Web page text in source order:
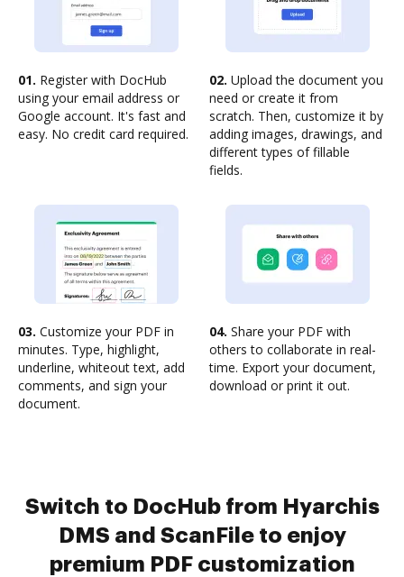
01. Register with DocHub
using your email address or
Google account. It's fast and
easy. No credit card required.
02. Upload the document you
need or create it from
scratch. Then, customize it by
adding images, drawings, and
different types of fillable
fields.
03. Customize your PDF in
minutes. Type, highlight,
underline, whiteout text, add
comments, and sign your
document.
04. Share your PDF with
others to collaborate in real-
time. Export your document,
download or print it out.
Switch to DocHub from Hyarchis
DMS and ScanFile to enjoy
premium PDF customization